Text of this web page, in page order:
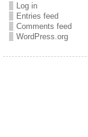
Log in
Entries feed
Comments feed
WordPress.org